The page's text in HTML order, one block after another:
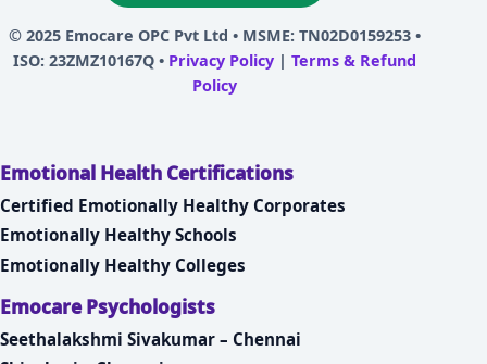
© 2025 Emocare OPC Pvt Ltd • MSME: TN02D0159253 •
ISO: 23ZMZ10167Q • Privacy Policy| Terms & Refund
Policy
Emotional Health Certifications
Certified Emotionally Healthy Corporates
Emotionally Healthy Schools
Emotionally Healthy Colleges
Emocare Psychologists
Seethalakshmi Sivakumar – Chennai